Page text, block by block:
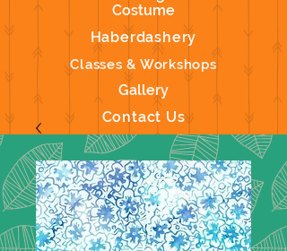
Costume
Haberdashery
Classes & Workshops
Gallery
Contact Us